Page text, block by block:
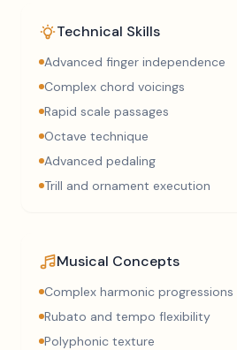
Technical Skills
Advanced finger independence
Complex chord voicings
Rapid scale passages
Octave technique
Advanced pedaling
Trill and ornament execution
Musical Concepts
Complex harmonic progressions
Rubato and tempo flexibility
Polyphonic texture